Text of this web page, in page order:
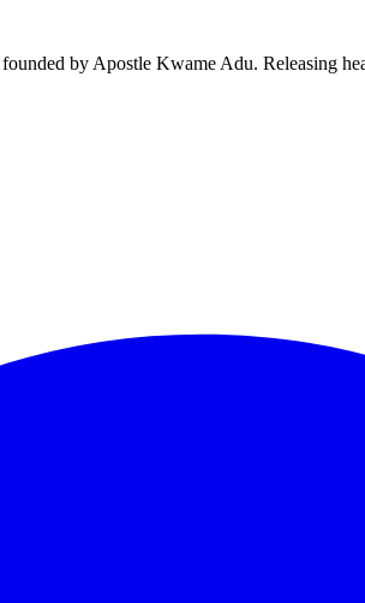
by Apostle Kwame Adu. Releasing